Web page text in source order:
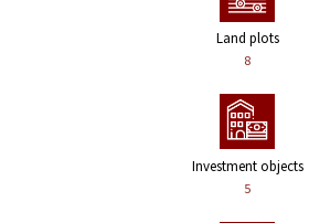
Land plots
8
Investment objects
5